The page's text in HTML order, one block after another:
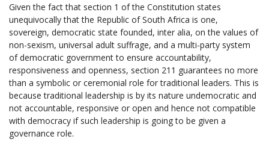
Given the fact that section 1 of the Constitution states
unequivocally that the Republic of South Africa is one,
sovereign, democratic state founded, inter alia, on the values of
non-sexism, universal adult suffrage, and a multi-party system
of democratic government to ensure accountability,
responsiveness and openness, section 211 guarantees no more
than a symbolic or ceremonial role for traditional leaders. This is
because traditional leadership is by its nature undemocratic and
not accountable, responsive or open and hence not compatible
with democracy if such leadership is going to be given a
governance role.